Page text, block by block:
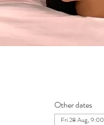
Other dates
Fri 28 Aug, 9:00